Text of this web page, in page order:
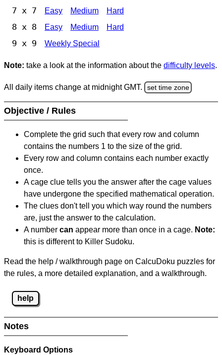
7 x 7 Easy Medium Hard
8 x 8 Easy Medium Hard
9 x 9 Weekly Special
Note: take a look at the information about the difficulty levels.
All daily items change at midnight GMT. set time zone
Objective / Rules
Complete the grid such that every row and column
contains the numbers 1 to the size of the grid.
Every row and column contains each number exactly
once.
A cage clue tells you the answer after the cage values
have undergone the specified mathematical operation.
The clues don't tell you which way round the numbers
are, just the answer to the calculation.
A number can appear more than once in a cage. Note:
this is different to Killer Sudoku.
Read the help / walkthrough page on CalcuDoku puzzles for
the rules, a more detailed explanation, and a walkthrough.
help
Notes
Keyboard Options